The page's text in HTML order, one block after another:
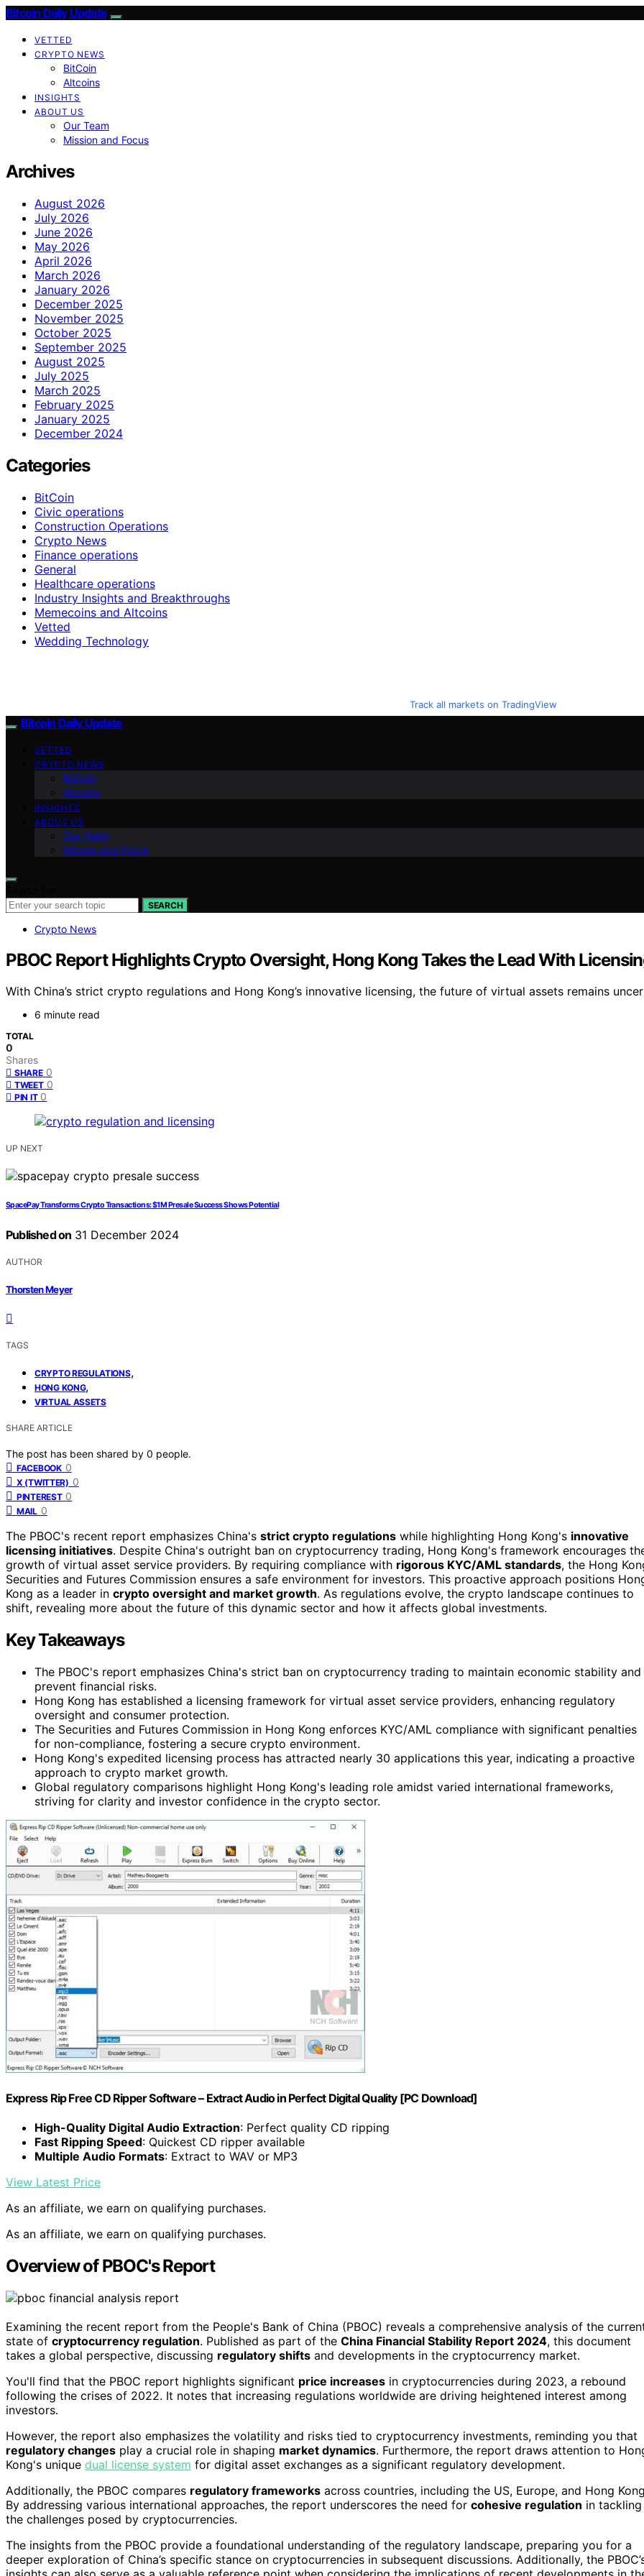
Bitcoin Daily Update
VETTED
CRYPTO NEWS
BitCoin
Altcoins
INSIGHTS
ABOUT US
Our Team
Mission and Focus
Archives
August 2026
July 2026
June 2026
May 2026
April 2026
March 2026
January 2026
December 2025
November 2025
October 2025
September 2025
August 2025
July 2025
March 2025
February 2025
January 2025
December 2024
Categories
BitCoin
Civic operations
Construction Operations
Crypto News
Finance operations
General
Healthcare operations
Industry Insights and Breakthroughs
Memecoins and Altcoins
Vetted
Wedding Technology
Track all markets on TradingView
Bitcoin Daily Update
VETTED
CRYPTO NEWS
BitCoin
Altcoins
INSIGHTS
ABOUT US
Our Team
Mission and Focus
SEARCH
Crypto News
PBOC Report Highlights Crypto Oversight, Hong Kong Takes the Lead With
With China’s strict crypto regulations and Hong Kong’s innovative licensing, the future of virtual assets remains
6 minute read
TOTAL
0
Shares
SHARE 0
TWEET 0
PIN IT 0
UP NEXT
SpacePay Transforms Crypto Transactions: $1M Presale Success Shows Potential
Published on 31 December 2024
AUTHOR
Thorsten Meyer
TAGS
CRYPTO REGULATIONS,
HONG KONG,
VIRTUAL ASSETS
SHARE ARTICLE
The post has been shared by 0 people.
FACEBOOK 0
X (TWITTER) 0
PINTEREST 0
MAIL 0
The PBOC's recent report emphasizes China's strict crypto regulations while highlighting Hong Kong's innovative
licensing initiatives. Despite China's outright ban on cryptocurrency trading, Hong Kong's framework encourages
growth of virtual asset service providers. By requiring compliance with rigorous KYC/AML standards, the Hong
Securities and Futures Commission ensures a safe environment for investors. This proactive approach positions
Kong as a leader in crypto oversight and market growth. As regulations evolve, the crypto landscape continues to
shift, revealing more about the future of this dynamic sector and how it affects global investments.
Key Takeaways
The PBOC's report emphasizes China's strict ban on cryptocurrency trading to maintain economic stability and
prevent financial risks.
Hong Kong has established a licensing framework for virtual asset service providers, enhancing regulatory
oversight and consumer protection.
The Securities and Futures Commission in Hong Kong enforces KYC/AML compliance with significant penalties
for non-compliance, fostering a secure crypto environment.
Hong Kong's expedited licensing process has attracted nearly 30 applications this year, indicating a proactive
approach to crypto market growth.
Global regulatory comparisons highlight Hong Kong's leading role amidst varied international frameworks,
striving for clarity and investor confidence in the crypto sector.
Express Rip Free CD Ripper Software – Extract Audio in Perfect Digital Quality [PC Download]
High-Quality Digital Audio Extraction: Perfect quality CD ripping
Fast Ripping Speed: Quickest CD ripper available
Multiple Audio Formats: Extract to WAV or MP3
View Latest Price
As an affiliate, we earn on qualifying purchases.
As an affiliate, we earn on qualifying purchases.
Overview of PBOC's Report
Examining the recent report from the People's Bank of China (PBOC) reveals a comprehensive analysis of the
state of cryptocurrency regulation. Published as part of the China Financial Stability Report 2024, this document
takes a global perspective, discussing regulatory shifts and developments in the cryptocurrency market.
You'll find that the PBOC report highlights significant price increases in cryptocurrencies during 2023, a rebound
following the crises of 2022. It notes that increasing regulations worldwide are driving heightened interest among
investors.
However, the report also emphasizes the volatility and risks tied to cryptocurrency investments, reminding you that
regulatory changes play a crucial role in shaping market dynamics. Furthermore, the report draws attention to
Kong's unique dual license system for digital asset exchanges as a significant regulatory development.
Additionally, the PBOC compares regulatory frameworks across countries, including the US, Europe, and Hong
By addressing various international approaches, the report underscores the need for cohesive regulation in tackling
the challenges posed by cryptocurrencies.
The insights from the PBOC provide a foundational understanding of the regulatory landscape, preparing you for a
deeper exploration of China’s specific stance on cryptocurrencies in subsequent discussions. Additionally, the